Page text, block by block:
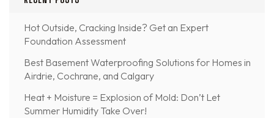
Hot Outside, Cracking Inside? Get an Expert
Foundation Assessment
Best Basement Waterproofing Solutions for Homes in
Airdrie, Cochrane, and Calgary
Heat + Moisture = Explosion of Mold: Don’t Let
Summer Humidity Take Over!